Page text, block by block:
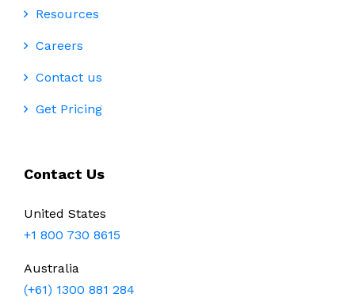
Resources
Careers
Contact us
Get Pricing
Contact Us
United States
+1 800 730 8615
Australia
(+61) 1300 881 284